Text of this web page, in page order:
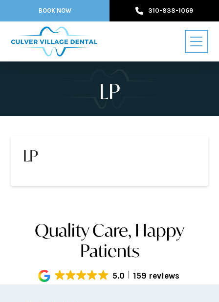
BOOK NOW 310-838-1069
LP
LP
Quality Care, Happy
Patients
5.0 159 reviews